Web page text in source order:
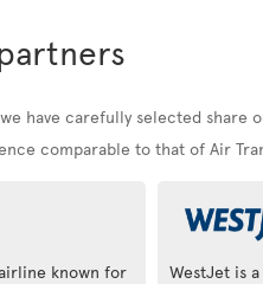
have carefully selected
comparable to that of Air
known for
WestJet is